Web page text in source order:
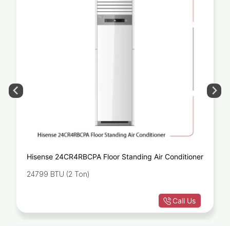
Hisense 24CR4RBCPA Floor Standing Air Conditioner
24799 BTU (2 Ton)
Call Us